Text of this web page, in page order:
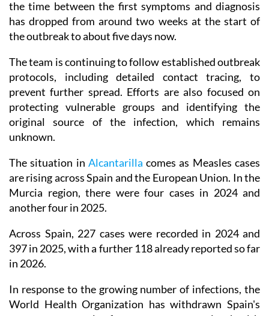
the time between the first symptoms and diagnosis
has dropped from around two weeks at the start of
the outbreak to about five days now.
The team is continuing to follow established outbreak
protocols, including detailed contact tracing, to
prevent further spread. Efforts are also focused on
protecting vulnerable groups and identifying the
original source of the infection, which remains
unknown.
The situation in Alcantarillacomes as Measles cases
are rising across Spain and the European Union. In the
Murcia region, there were four cases in 2024 and
another four in 2025.
Across Spain, 227 cases were recorded in 2024 and
397 in 2025, with a further 118 already reported so far
in 2026.
In response to the growing number of infections, the
World Health Organization has withdrawn Spain's